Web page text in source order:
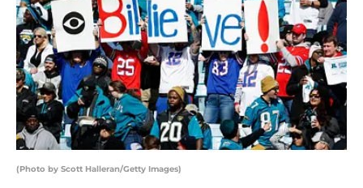
(Photo by Scott Halleran/Getty Images)